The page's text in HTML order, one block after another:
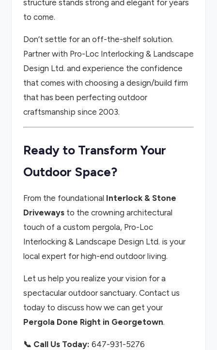
structure stands strong and elegant for years
to come.
Don’t settle for an off-the-shelf solution.
Partner with Pro-Loc Interlocking & Landscape
Design Ltd. and experience the confidence
that comes with choosing a design/build firm
that has been perfecting outdoor
craftsmanship since 2003.
Ready to Transform Your
Outdoor Space?
From the foundational Interlock & Stone
Driveways to the crowning architectural
touch of a custom pergola, Pro-Loc
Interlocking & Landscape Design Ltd. is your
local expert for high-end outdoor living.
Let us help you realize your vision for a
spectacular outdoor sanctuary. Contact us
today to discuss how we can get your
Pergola Done Right in Georgetown.
📞 Call Us Today: 647-931-5276